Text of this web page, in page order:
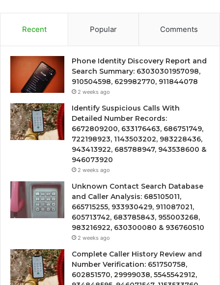
Recent Popular Comments
Phone Identity Discovery Report and
Search Summary: 63030301957098,
910504598, 629982770, 911844078
2 weeks ago
Identify Suspicious Calls With
Detailed Number Records:
6672809200, 633176463, 686751749,
722198923, 1143503202, 983228436,
943413922, 685788947, 943538600 &
946073920
2 weeks ago
Unknown Contact Search Database
and Caller Analysis: 685105011,
665715255, 933930429, 911087021,
605713742, 683785843, 955003268,
983216922, 630300080 & 936760510
2 weeks ago
Complete Caller History Review and
Number Verification: 651750758,
602851570, 29999038, 5545542912,